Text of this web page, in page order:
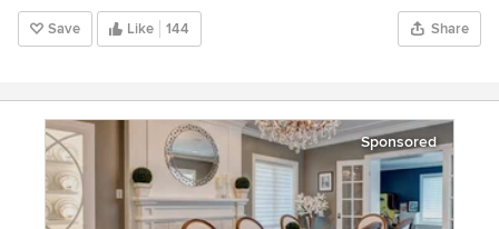
Save Like 144 Share
Sponsored